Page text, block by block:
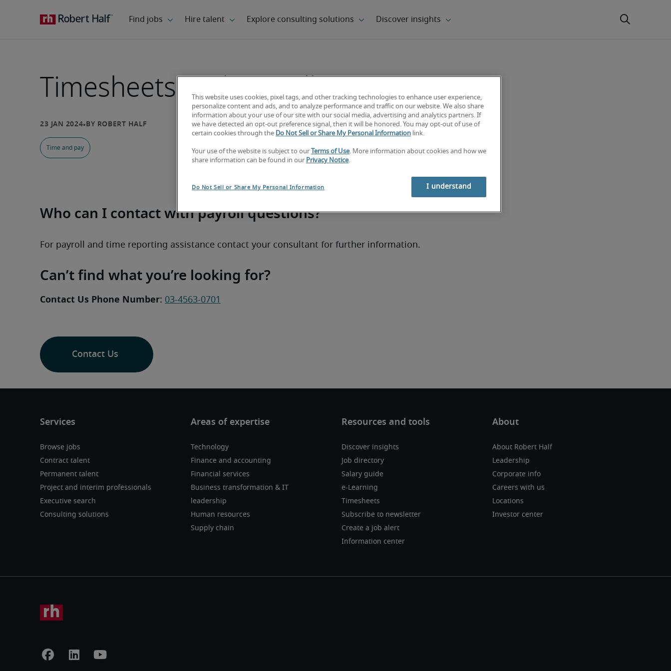
Timesheets and payroll
Time and pay
Who can I contact with payroll questions?
For payroll and time reporting assistance contact your consultant for further information.
Can’t find what you’re looking for?
Contact Us
Contact Us Phone Number: 03-4563-0701
Browse jobs
Contract talent
Permanent talent
Project and interim professionals
Executive search
Consulting solutions
Technology
Finance and accounting
Financial services
Business transformation & IT
leadership
Human resources
Supply chain
Discover insights
Job directory
Salary guide
e-Learning
Timesheets
Subscribe to newsletter
Create a job alert
Information center
About Robert Half
Leadership
Corporate info
Careers with us
Locations
Investor center
This website uses cookies, pixel tags, and other tracking technologies to enhance user experience,
personalize content and ads, and to analyze performance and traffic on our website. We also share
information about your use of our site with our social media, advertising and analytics partners. If
we have detected an opt-out preference signal, then it will be honored. You may opt-out of use of
certain cookies through the Do Not Sell or Share My Personal Information link.
Your use of the website is subject to our Terms of Use. More information about cookies and how we
share information can be found in our Privacy Notice.
Do Not Sell or Share My Personal Information I understand